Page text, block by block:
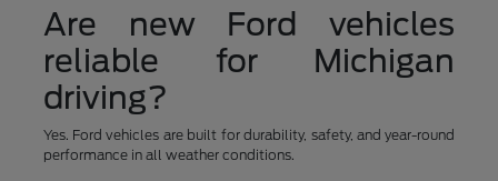
Are new Ford vehicles
reliable for Michigan
driving?
Yes. Ford vehicles are built for durability, safety, and year-round
performance in all weather conditions.